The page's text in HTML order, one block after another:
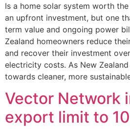
Is a home solar system worth
an upfront investment, but one
term value and ongoing power
Zealand homeowners reduce
and recover their investment
electricity costs. As New
towards cleaner, more
Vector Network
export limit to